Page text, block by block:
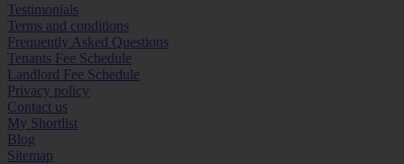
Testimonials
Terms and conditions
Frequently Asked Questions
Tenants Fee Schedule
Landlord Fee Schedule
Privacy policy
Contact us
My Shortlist
Blog
Sitemap